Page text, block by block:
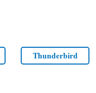
Thunderbird